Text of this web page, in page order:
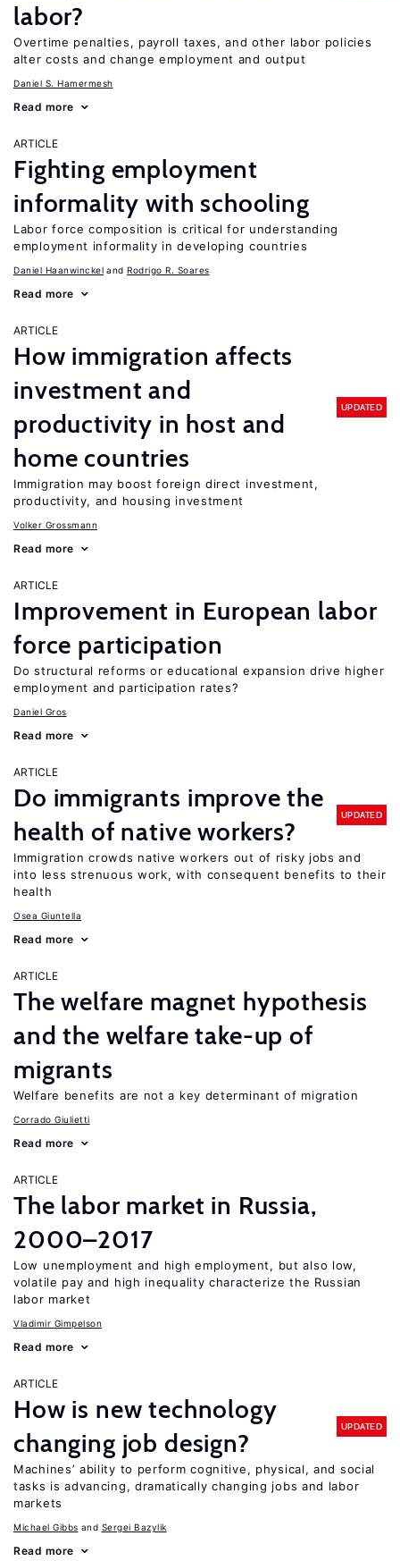
labor?
Overtime penalties, payroll taxes, and other labor policies
alter costs and change employment and output
Daniel S. Hamermesh
Read more
ARTICLE
Fighting employment
informality with schooling
Labor force composition is critical for understanding
employment informality in developing countries
Daniel Haanwinckel Rodrigo R. Soares
Read more
ARTICLE
How immigration affects
investment and
productivity in host and
home countries
UPDATED
Immigration may boost foreign direct investment,
productivity, and housing investment
Volker Grossmann
Read more
ARTICLE
Improvement in European labor
force participation
Do structural reforms or educational expansion drive higher
employment and participation rates?
Daniel Gros
Read more
ARTICLE
Do immigrants improve the
health of native workers?
UPDATED
Immigration crowds native workers out of risky jobs and
into less strenuous work, with consequent benefits to their
health
Osea Giuntella
Read more
ARTICLE
The welfare magnet hypothesis
and the welfare take-up of
migrants
Welfare benefits are not a key determinant of migration
Corrado Giulietti
Read more
ARTICLE
The labor market in Russia,
2000–2017
Low unemployment and high employment, but also low,
volatile pay and high inequality characterize the Russian
labor market
Vladimir Gimpelson
Read more
ARTICLE
How is new technology
changing job design?
UPDATED
Machines’ ability to perform cognitive, physical, and social
tasks is advancing, dramatically changing jobs and labor
markets
Michael Gibbs Sergei Bazylik
Read more